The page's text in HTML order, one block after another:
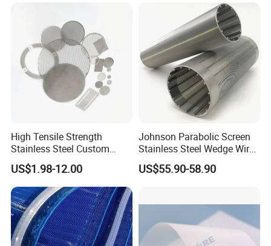
High Tensile Strength
Stainless Steel Custom
Etched Filter Mesh
US$1.98-12.00
Johnson Parabolic Screen
Stainless Steel Wedge Wire
Curved Screen
US$55.90-58.90